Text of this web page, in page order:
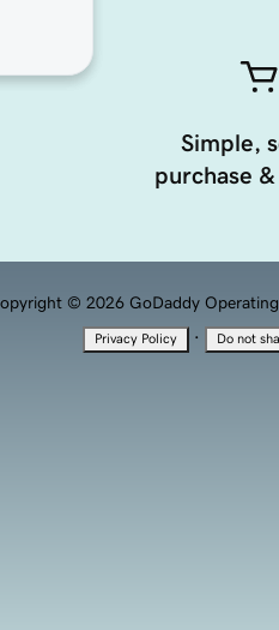
Simple,
purchase
© 2026 GoDaddy Operating
Privacy Policy · Do not